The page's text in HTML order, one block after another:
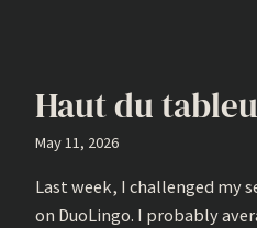
Haut du tableu
May 11, 2026
Last week, I challenged my
on DuoLingo. I probably